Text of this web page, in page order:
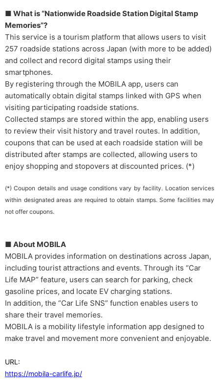
■ What is “Nationwide Roadside Station Digital Stamp
Memories”?
This service is a tourism platform that allows users to visit
257 roadside stations across Japan (with more to be added)
and collect and record digital stamps using their
smartphones.
By registering through the MOBILA app, users can
automatically obtain digital stamps linked with GPS when
visiting participating roadside stations.
Collected stamps are stored within the app, enabling users
to review their visit history and travel routes. In addition,
coupons that can be used at each roadside station will be
distributed after stamps are collected, allowing users to
enjoy shopping and stopovers at discounted prices. (*)
(*) Coupon details and usage conditions vary by facility. Location services
within designated areas are required to obtain stamps. Some facilities may
not offer coupons.
■ About MOBILA
MOBILA provides information on destinations across Japan,
including tourist attractions and events. Through its “Car
Life MAP” feature, users can search for parking, check
gasoline prices, and locate EV charging stations.
In addition, the “Car Life SNS” function enables users to
share their travel memories.
MOBILA is a mobility lifestyle information app designed to
make travel and movement more convenient and enjoyable.
URL:
https://mobila-carlife.jp/